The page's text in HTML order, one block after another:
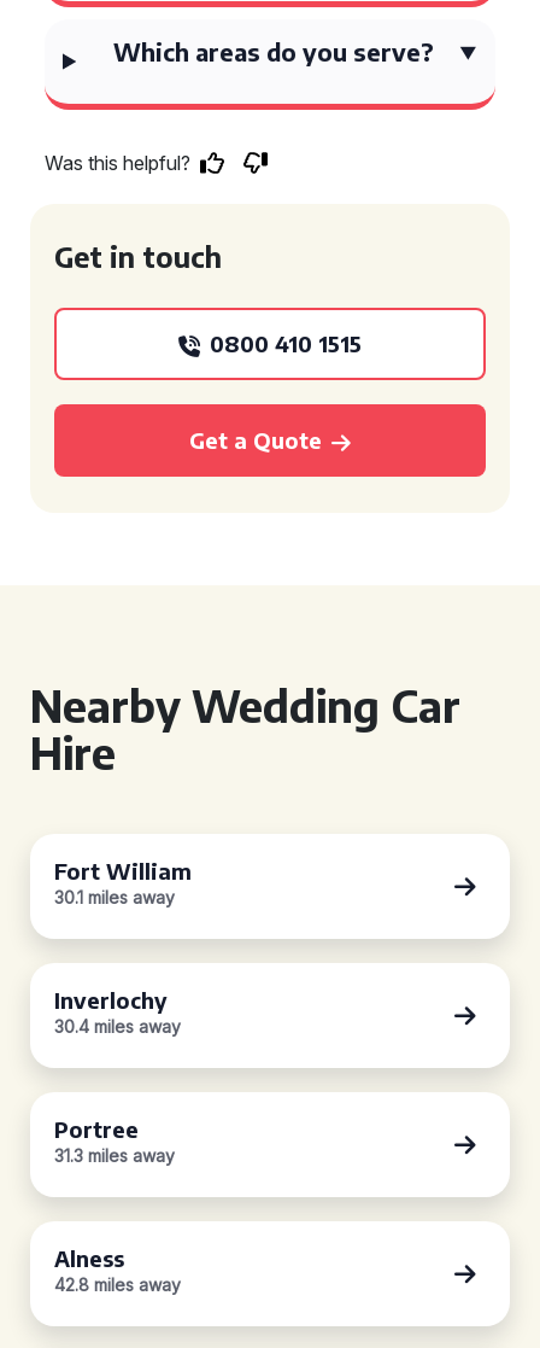
Which areas do you serve?
Was this helpful?
Get in touch
0800 410 1515
Get a Quote
Nearby Wedding Car
Hire
Fort William
30.1 miles away
Inverlochy
30.4 miles away
Portree
31.3 miles away
Alness
42.8 miles away